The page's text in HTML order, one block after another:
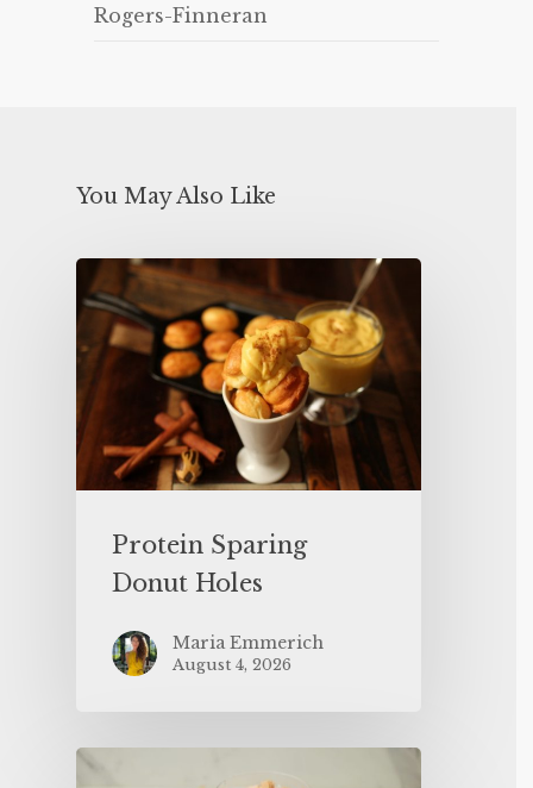
Rogers-Finneran
You May Also Like
Protein Sparing
Donut Holes
Maria Emmerich
August 4, 2026